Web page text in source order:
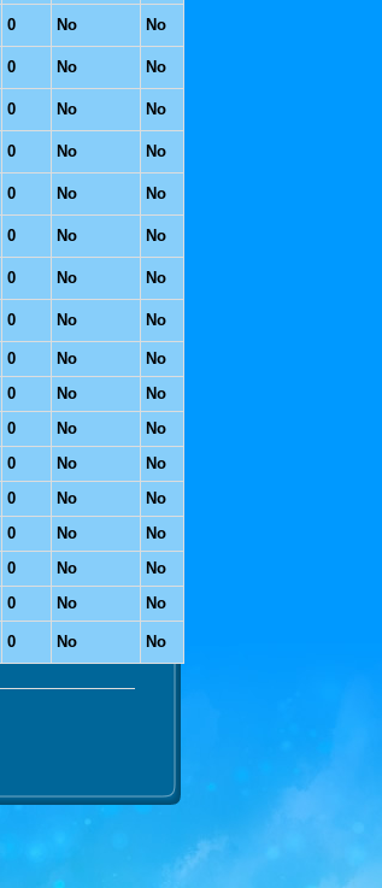
0 No No
0 No No
0 No No
0 No No
0 No No
0 No No
0 No No
0 No No
0 No
No
0 No
No
0 No
No
0 No
No
0 No
No
0 No
No
0 No
No
0 No No
0 No No